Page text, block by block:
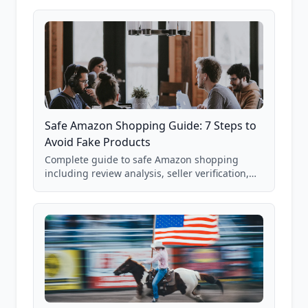
85,000+ analyzed Amazon listings.
Safe Amazon Shopping Guide: 7 Steps to
Avoid Fake Products
Complete guide to safe Amazon shopping
including review analysis, seller verification,
and scam avoidance techniques.